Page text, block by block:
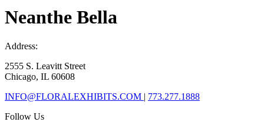
Neanthe Bella
Address:
2555 S. Leavitt Street
Chicago, IL 60608
INFO@FLORALEXHIBITS.COM | 773.277.1888
Follow Us